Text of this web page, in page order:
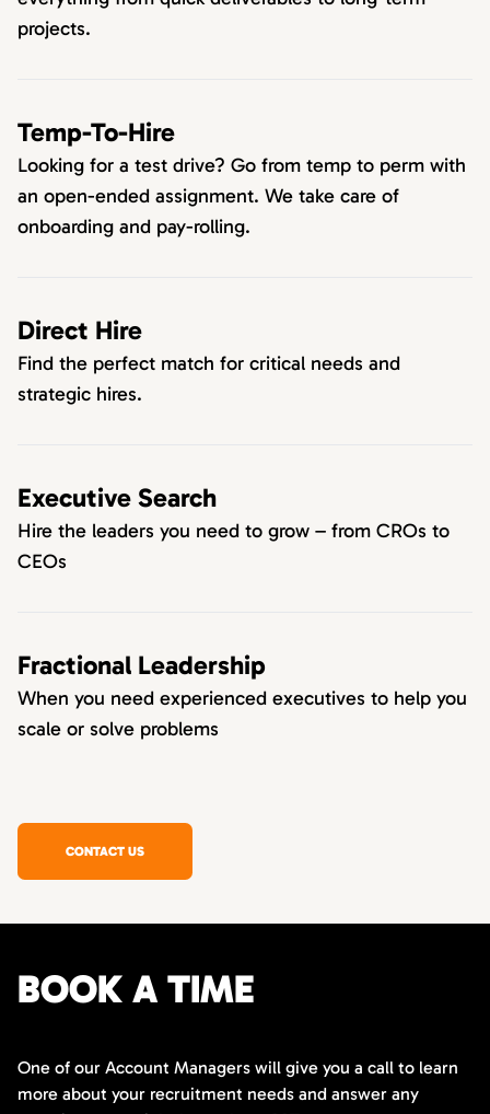
projects.
Temp-To-Hire
Looking for a test drive? Go from temp to perm with
an open-ended assignment. We take care of
onboarding and pay-rolling.
Direct Hire
Find the perfect match for critical needs and
strategic hires.
Executive Search
Hire the leaders you need to grow – from CROs to
CEOs
Fractional Leadership
When you need experienced executives to help you
scale or solve problems
CONTACT US
BOOK A TIME
One of our Account Managers will give you a call to learn
more about your recruitment needs and answer any